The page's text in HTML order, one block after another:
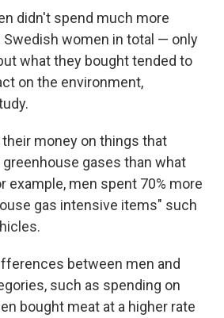
didn't spend much more
Swedish women in total — only
what they bought tended to
on the environment,
money on things that
gases than what
example, men spent 70% more
gas intensive items" such
between men and
such as spending on
bought meat at a higher rate